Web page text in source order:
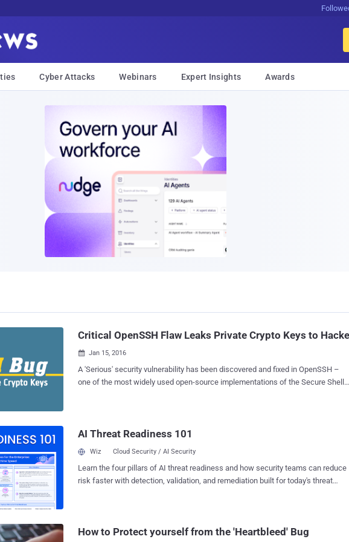
Cyber Attacks Webinars Expert Insights Awards
Critical OpenSSH Flaw Leaks Private Crypto Keys to
 Jan 15, 2016
A 'Serious' security vulnerability has been discovered and fixed in OpenSSH –
one of the most widely used open-source implementations of the Secure Shell
serious bug was actually the result of a code that enables an experimental "
resume connections. However, The roaming feature contains two different
vulnerabilities: An information sharing flaw ( CVE-2016-0777 ) A less harmless
buffer overflow flaw ( CVE-2016-0778 ) The vulnerability does not have any
AI Threat Readiness 101
Wiz Cloud Security / AI Security
Learn the four pillars of AI threat readiness and how security teams can reduce
risk faster with detection, validation, and remediation built for today's threat
How to Protect yourself from the 'Heartbleed' Bug